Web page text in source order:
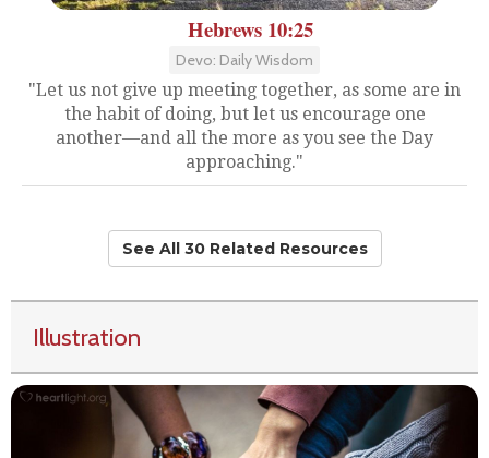
Hebrews 10:25
Devo: Daily Wisdom
"Let us not give up meeting together, as some are in
the habit of doing, but let us encourage one
another—and all the more as you see the Day
approaching."
See All 30 Related Resources
Illustration